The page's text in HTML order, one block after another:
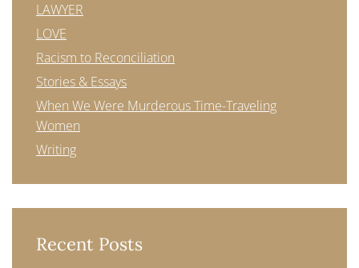
LAWYER
LOVE
Racism to Reconciliation
Stories & Essays
When We Were Murderous Time-Traveling
Women
Writing
Recent Posts